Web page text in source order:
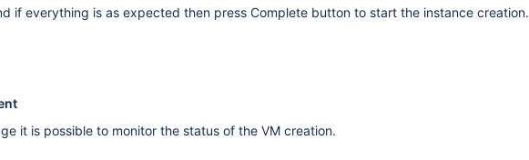
if everything is as expected then press Complete button to start the instance creation.
it is possible to monitor the status of the VM creation.